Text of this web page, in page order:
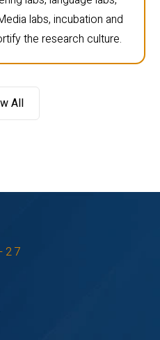
labs, incubation and
the research culture.
All
27